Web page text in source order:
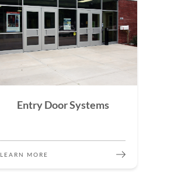
Entry Door Systems
LEARN MORE